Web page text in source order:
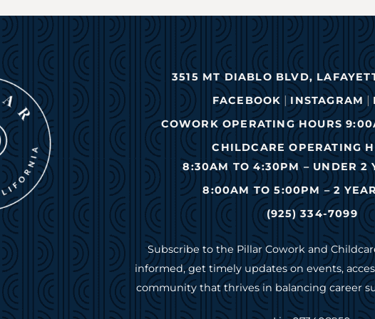
3515 MT DIABLO BLVD,
FACEBOOK |INSTAGRAM |
COWORK OPERATING HOURS
CHILDCARE OPERATING
8:30AM TO 4:30PM – UNDER 2
8:00AM TO 5:00PM – 2
(925) 334-7099
Subscribe to the Pillar Cowork and
informed, get timely updates on events,
community that thrives in balancing career